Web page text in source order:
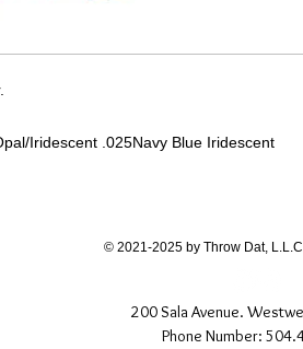
Iridescent .025Navy Blue Iridescent
200 Sala Avenue.
Phone Number:
© 2021-2025 by Throw Dat,